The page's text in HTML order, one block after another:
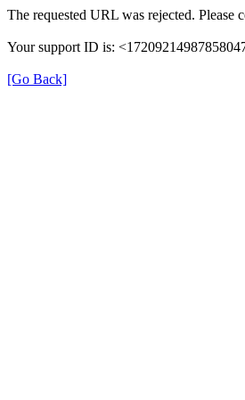
The requested URL was rejected. Please
Your support ID is:
[Go Back]